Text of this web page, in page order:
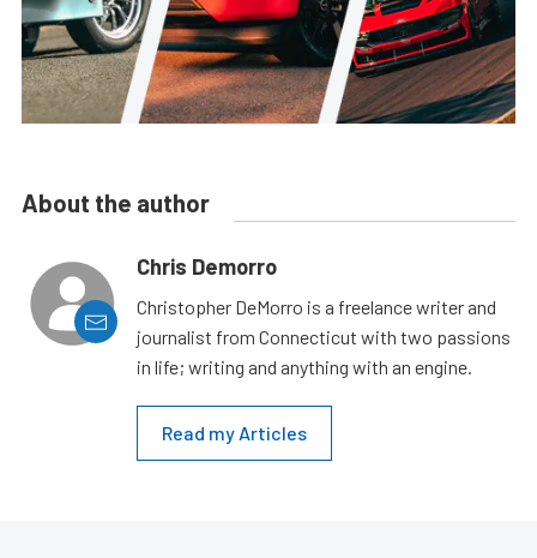
About the author
Chris Demorro
Christopher DeMorro is a freelance writer and
journalist from Connecticut with two passions
in life; writing and anything with an engine.
Read my Articles